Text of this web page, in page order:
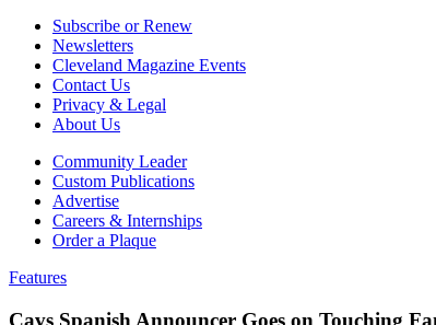
Subscribe or Renew
Newsletters
Cleveland Magazine Events
Contact Us
Privacy & Legal
About Us
Community Leader
Custom Publications
Advertise
Careers & Internships
Order a Plaque
Features
Cavs Spanish Announcer Goes on Touching